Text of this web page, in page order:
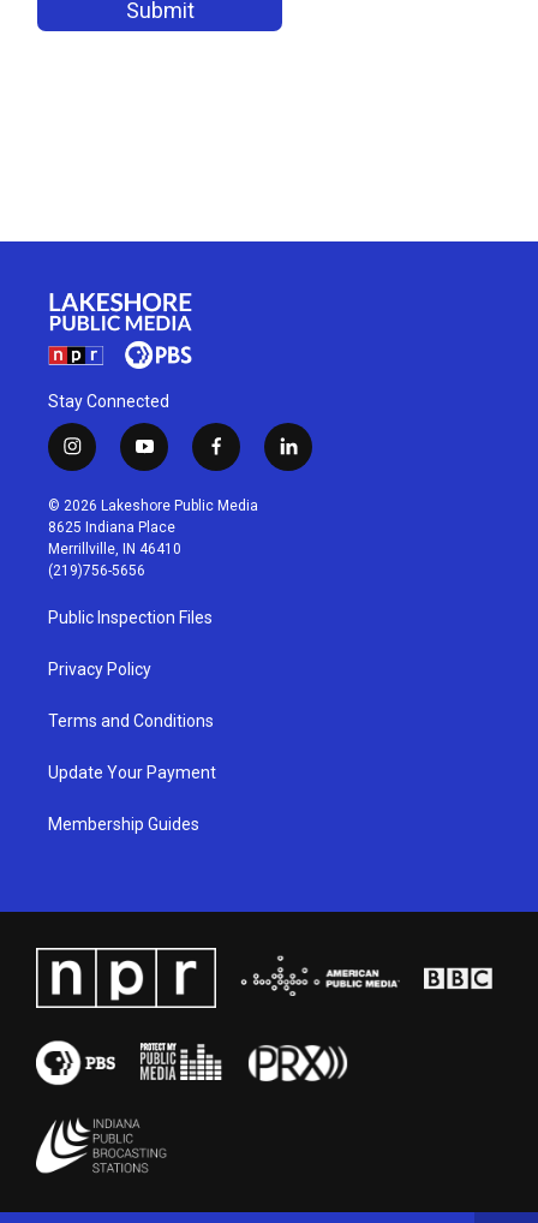
Stay Connected
i
n
s
t
a
g
r
a
m
y
o
u
t
u
b
f
a
c
l
i
© 2026 Lakeshore Public Media
8625 Indiana Place
Merrillville, IN 46410
(219)756-5656
Public Inspection Files
Privacy Policy
Terms and Conditions
Update Your Payment
Membership Guides